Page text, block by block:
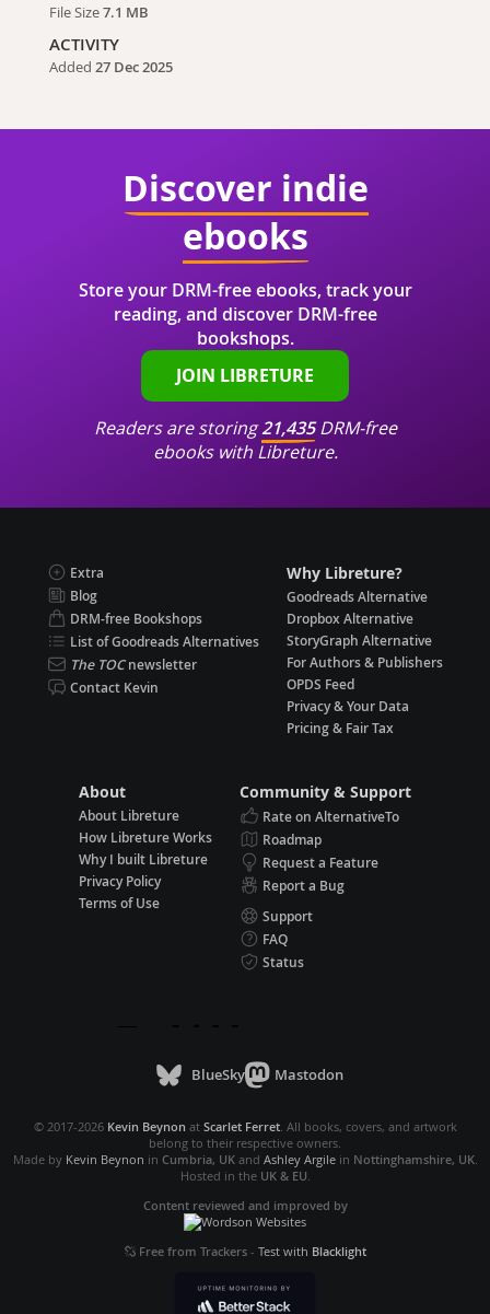
File Size7.1 MB
ACTIVITY
Added 27 Dec 2025
Discover indie
ebooks
Store your DRM-free ebooks, track your
reading, and discover DRM-free
bookshops.
JOIN LIBRETURE
Readers are storing21,435DRM-free
ebooks with Libreture.
Extra
Blog
DRM-free Bookshops
List of Goodreads Alternatives
The TOCnewsletter
Contact Kevin
Why Libreture?
Goodreads Alternative
Dropbox Alternative
StoryGraph Alternative
For Authors & Publishers
OPDS Feed
Privacy & Your Data
Pricing & Fair Tax
About
About Libreture
How Libreture Works
Why I built Libreture
Privacy Policy
Terms of Use
Community & Support
Rate on AlternativeTo
Roadmap
Request a Feature
Report a Bug
Support
FAQ
Status
BlueSky Mastodon
© 2017-2026 Kevin Beynon at Scarlet Ferret. All books, covers, and artwork
belong to their respective owners.
Made by Kevin Beynon in Cumbria, UKand Ashley Argilein Nottinghamshire, UK.
Hosted in the UK & EU.
Content reviewed and improved by
Free from Trackers- Test with Blacklight